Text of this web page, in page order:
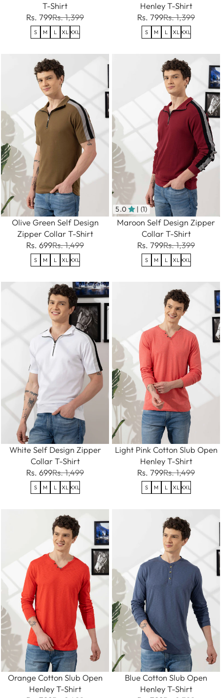
T-Shirt
Rs. 799Rs. 1,399
S M L XL XXL
Henley T-Shirt
Rs. 799Rs. 1,399
S M L XL XXL
Olive Green Self Design
Zipper Collar T-Shirt
Rs. 699Rs. 1,499
S M L XL XXL
5.0 | (1)
Maroon Self Design Zipper
Collar T-Shirt
Rs. 799Rs. 1,399
S M L XL XXL
White Self Design Zipper
Collar T-Shirt
Rs. 699Rs. 1,499
S M L XL XXL
Light Pink Cotton Slub Open
Henley T-Shirt
Rs. 799Rs. 1,499
S M L XL XXL
Orange Cotton Slub Open
Henley T-Shirt
Blue Cotton Slub Open
Henley T-Shirt